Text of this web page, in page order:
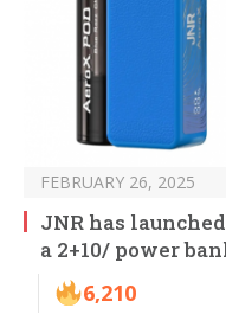
FEBRUARY 26, 2025
JNR has
a 2+10/ power
6,210